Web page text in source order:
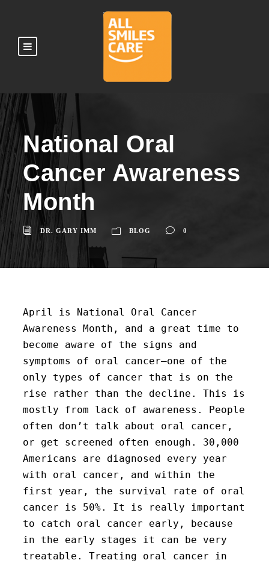
National Oral
Cancer Awareness
Month
DR. GARY IMM BLOG 0
April is National Oral Cancer
Awareness Month, and a great time to
become aware of the signs and
symptoms of oral cancer–one of the
only types of cancer that is on the
rise rather than the decline. This is
mostly from lack of awareness. People
often don’t talk about oral cancer,
or get screened often enough. 30,000
Americans are diagnosed every year
with oral cancer, and within the
first year, the survival rate of oral
cancer is 50%. It is really important
to catch oral cancer early, because
in the early stages it can be very
treatable. Treating oral cancer in